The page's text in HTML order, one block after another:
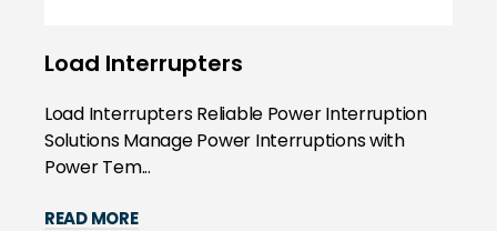
Load Interrupters
Load Interrupters Reliable Power Interruption
Solutions Manage Power Interruptions with
Power Tem...
READ MORE